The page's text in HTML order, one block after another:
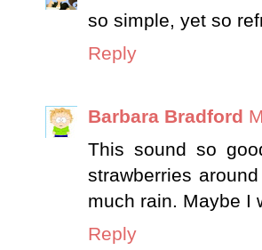
so simple, yet so
Reply
Barbara Bradford
This sound so
strawberries
much rain. Maybe I
Reply